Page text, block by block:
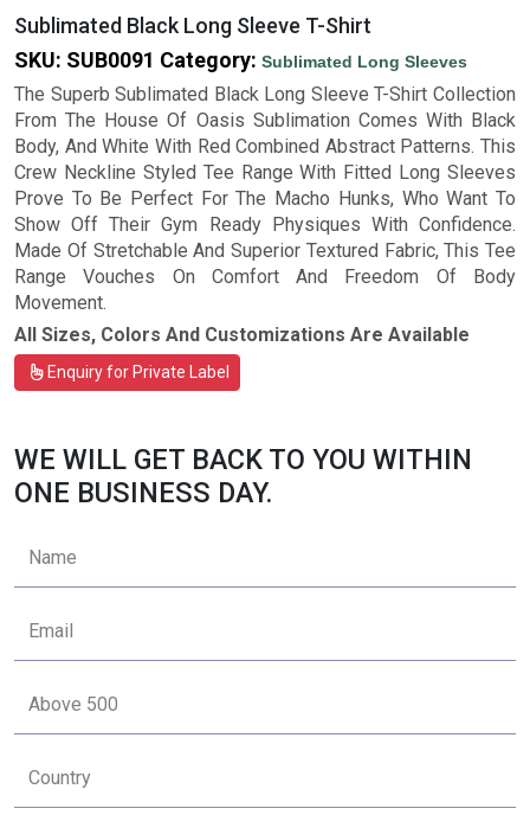
Sublimated Black Long Sleeve T-Shirt
SKU: SUB0091 Category: Sublimated Long Sleeves
The Superb Sublimated Black Long Sleeve T-Shirt Collection
From The House Of Oasis Sublimation Comes With Black
Body, And White With Red Combined Abstract Patterns. This
Crew Neckline Styled Tee Range With Fitted Long Sleeves
Prove To Be Perfect For The Macho Hunks, Who Want To
Show Off Their Gym Ready Physiques With Confidence.
Made Of Stretchable And Superior Textured Fabric, This Tee
Range Vouches On Comfort And Freedom Of Body
Movement.
All Sizes, Colors And Customizations Are Available
Enquiry for Private Label
WE WILL GET BACK TO YOU WITHIN
ONE BUSINESS DAY.